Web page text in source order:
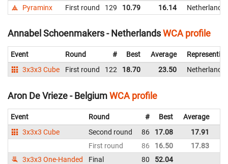
Pyraminx
First round 129 10.79 16.14 Netherlands
Annabel Schoenmakers - NetherlandsWCA profile
Event Round # Best Average
Representing
3x3x3 Cube
First round 122 18.70 23.50 Netherlands
Aron De Vrieze - BelgiumWCA profile
Event Round # Best Average
3x3x3 Cube
Second round 86 17.08 17.91
First round
86 16.50 17.83
3x3x3 One-Handed
Final 80 52.04